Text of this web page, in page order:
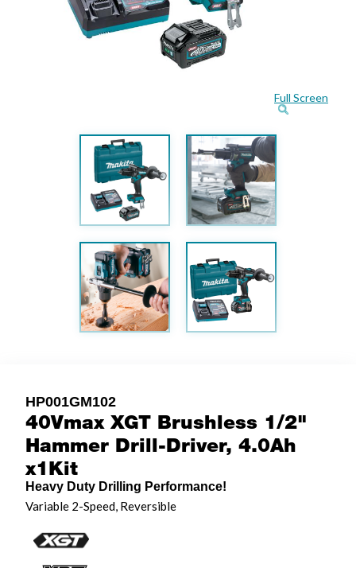
Full Screen
HP001GM102
40Vmax XGT Brushless 1/2"
Hammer Drill-Driver, 4.0Ah
x1Kit
Heavy Duty Drilling Performance!
Variable 2-Speed, Reversible